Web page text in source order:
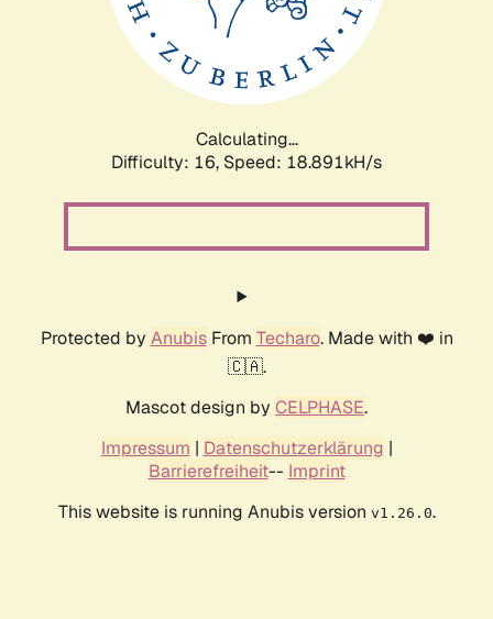
Calculating...
Difficulty: 16, Speed: 18.891kH/s
Protected by AnubisFrom Techaro. Made with ❤️ in
🇨🇦.
Mascot design by CELPHASE.
Impressum | Datenschutzerklärung |
Barrierefreiheit-- Imprint
This website is running Anubis version v1.26.0.